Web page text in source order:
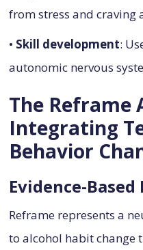
from stress and craving
• Skill development:
autonomic nervous
The Reframe
Integrating
Behavior
Evidence-
Reframe represents a
to alcohol habit change